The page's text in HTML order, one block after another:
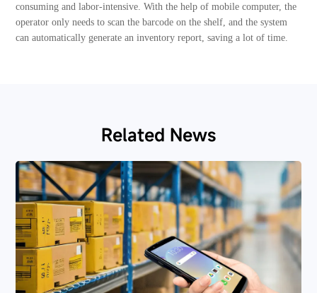
consuming and labor-intensive. With the help of mobile computer, the
operator only needs to scan the barcode on the shelf, and the system
can automatically generate an inventory report, saving a lot of time.
Related News